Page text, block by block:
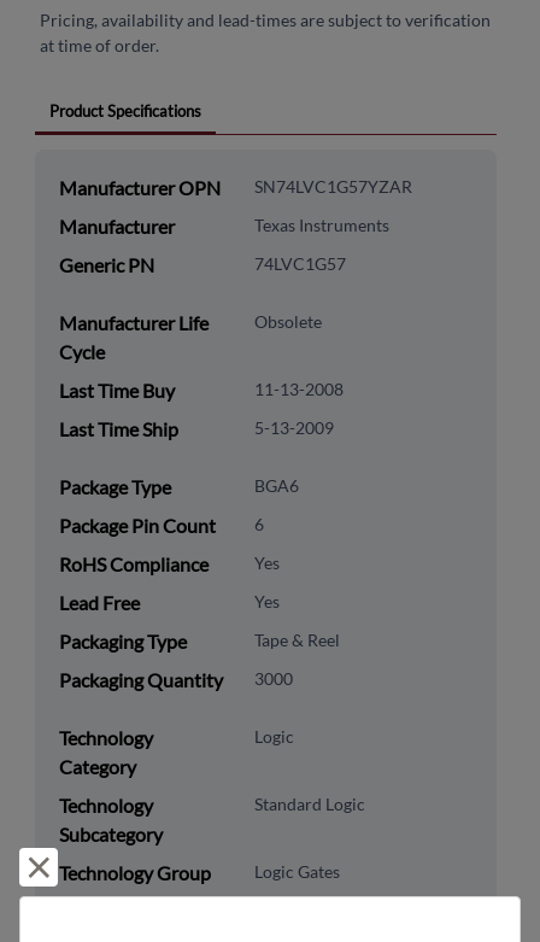
Pricing, availability and lead-times are subject to verification
at time of order.
Product Specifications
Manufacturer OPN SN74LVC1G57YZAR
Manufacturer Texas Instruments
Generic PN 74LVC1G57
Manufacturer Life
Cycle
Obsolete
Last Time Buy 11-13-2008
Last Time Ship 5-13-2009
Package Type BGA6
Package Pin Count 6
RoHS Compliance Yes
Lead Free Yes
Packaging Type Tape & Reel
Packaging Quantity 3000
Technology
Category
Logic
Technology
Subcategory
Standard Logic
Technology Group Logic Gates
Reject and close